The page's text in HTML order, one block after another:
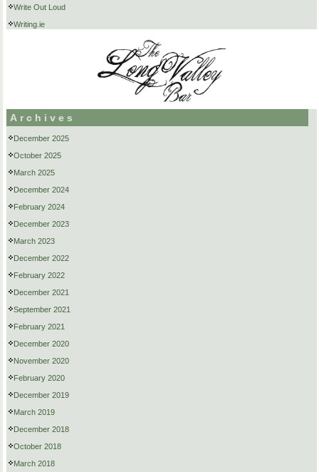
Write Out Loud
Writing.ie
Archives
December 2025
October 2025
March 2025
December 2024
February 2024
December 2023
March 2023
December 2022
February 2022
December 2021
September 2021
February 2021
December 2020
November 2020
February 2020
December 2019
March 2019
December 2018
October 2018
March 2018